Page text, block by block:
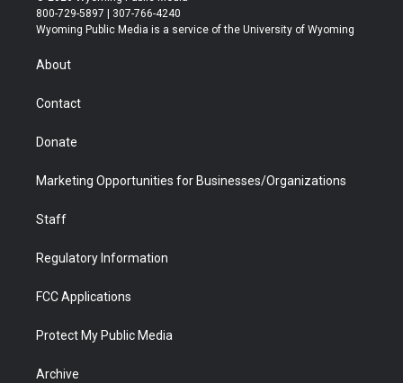
t
t
r
t
a
t
u
b
b
e
800-729-5897 | 307-766-4240
Wyoming Public Media is a service of the University of Wyoming
About
Contact
Donate
Marketing Opportunities for Businesses/Organizations
Staff
Regulatory Information
FCC Applications
Protect My Public Media
Archive